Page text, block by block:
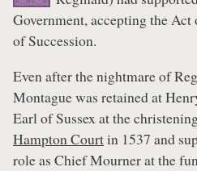
Government, accepting the
of Succession.
Even after the nightmare of
Montague was retained at
Earl of Sussex at the
Hampton Courtin 1537 and
role as Chief Mourner at the